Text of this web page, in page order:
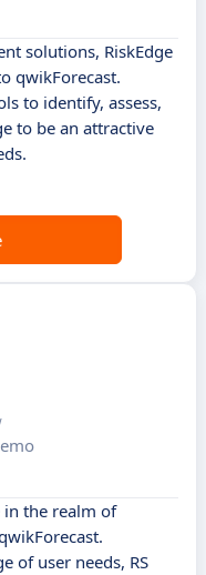
solutions, RiskEdge
qwikForecast.
to identify, assess,
to be an attractive
in the realm of
of user needs, RS